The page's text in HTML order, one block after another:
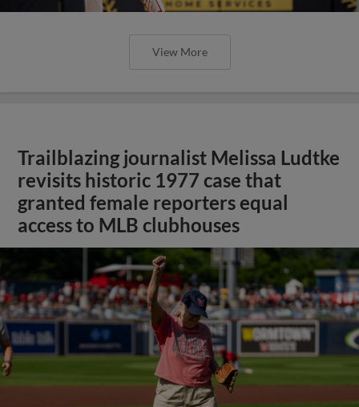
View More
Trailblazing journalist Melissa Ludtke
revisits historic 1977 case that
granted female reporters equal
access to MLB clubhouses